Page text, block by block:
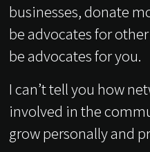
businesses, donate
be advocates for
be advocates for you.
I can’t tell you how
involved in the
grow personally and